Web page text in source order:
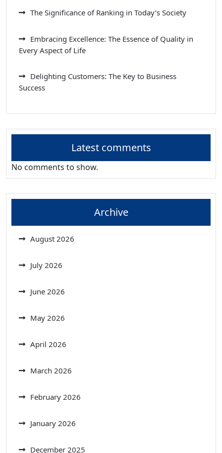
The Significance of Ranking in Today’s Society
Embracing Excellence: The Essence of Quality in
Every Aspect of Life
Delighting Customers: The Key to Business
Success
Latest comments
No comments to show.
Archive
August 2026
July 2026
June 2026
May 2026
April 2026
March 2026
February 2026
January 2026
December 2025